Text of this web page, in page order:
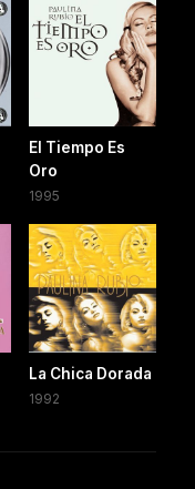
El Tiempo Es
Oro
1995
La Chica Dorada
1992